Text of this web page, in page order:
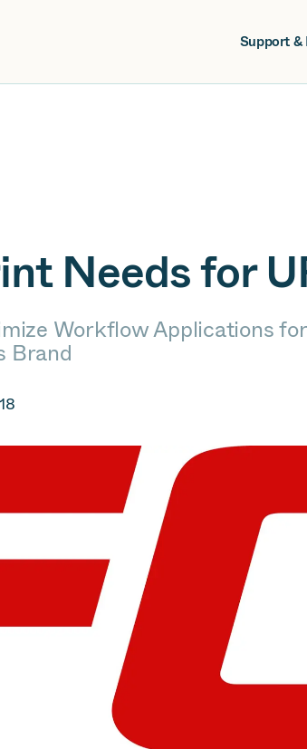
Support &
Needs for
Workflow Applications
Brand